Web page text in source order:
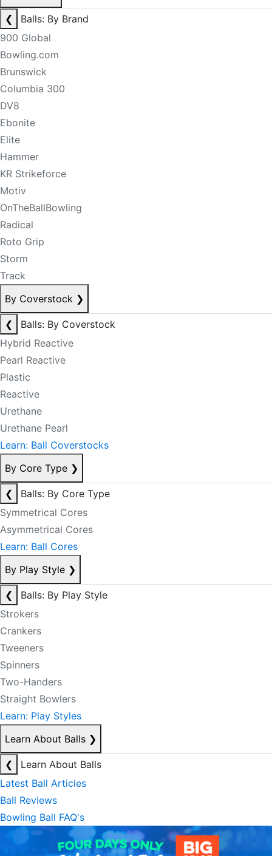
❮
Balls: By Brand
900 Global
Bowling.com
Brunswick
Columbia 300
DV8
Ebonite
Elite
Hammer
KR Strikeforce
Motiv
OnTheBallBowling
Radical
Roto Grip
Storm
Track
By Coverstock ❯
❮
Balls: By Coverstock
Hybrid Reactive
Pearl Reactive
Plastic
Reactive
Urethane
Urethane Pearl
Learn: Ball Coverstocks
By Core Type ❯
❮
Balls: By Core Type
Symmetrical Cores
Asymmetrical Cores
Learn: Ball Cores
By Play Style ❯
❮
Balls: By Play Style
Strokers
Crankers
Tweeners
Spinners
Two-Handers
Straight Bowlers
Learn: Play Styles
Learn About Balls ❯
❮
Learn About Balls
Latest Ball Articles
Ball Reviews
Bowling Ball FAQ's